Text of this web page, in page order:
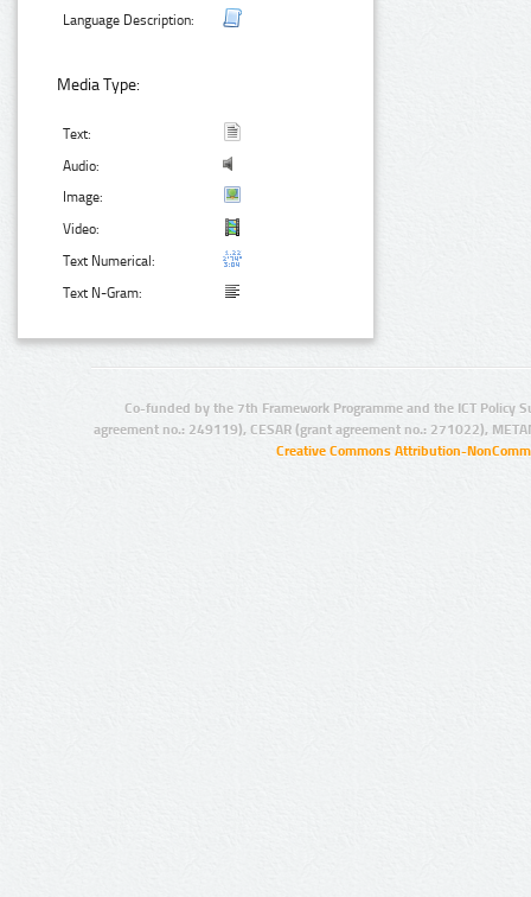
Language Description:
Media Type:
Text:
Audio:
Image:
Video:
Text Numerical:
Text N-Gram:
Co-funded by the 7th Framework Programme and the ICT Policy
agreement no.: 249119), CESAR (grant agreement no.: 271022),
Creative Commons Attribution-